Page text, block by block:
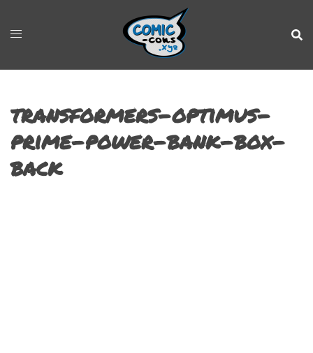
transformers-optimus-
prime-power-bank-box-
back